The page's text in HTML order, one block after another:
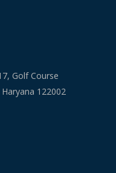
Golf Course
122002